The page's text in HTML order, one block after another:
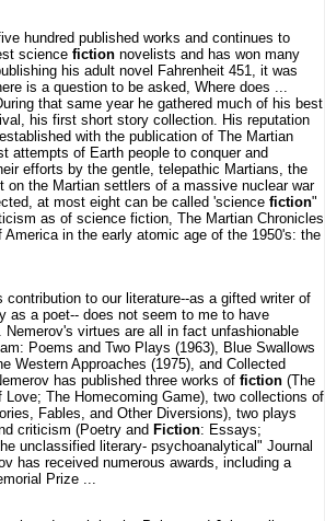
hundred published works and continues to
science fiction novelists and has won many
his adult novel Fahrenheit 451, it was
is a question to be asked, Where does ...
that same year he gathered much of his best
his first short story collection. His reputation
with the publication of The Martian
attempts of Earth people to conquer and
efforts by the gentle, telepathic Martians, the
the Martian settlers of a massive nuclear war
at most eight can be called 'science fiction"
as of science fiction, The Martian Chronicles
in the early atomic age of the 1950's: the
to our literature--as a gifted writer of
as a poet-- does not seem to me to have
virtues are all in fact unfashionable
Poems and Two Plays (1963), Blue Swallows
Western Approaches (1975), and Collected
has published three works of fiction (The
The Homecoming Game), two collections of
Fables, and Other Diversions), two plays
criticism (Poetry and Fiction: Essays;
unclassified literary- psychoanalytical" Journal
has received numerous awards, including a
Prize ...